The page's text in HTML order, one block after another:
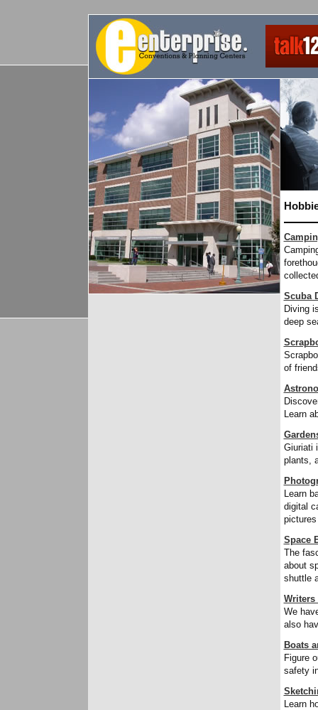
Scuba
Diving
deep
of
Learn
Giuriati
plants,
Learn
digital
Space
The
about
shuttle
Writers
We
also
Boats
Figure
safety
Learn